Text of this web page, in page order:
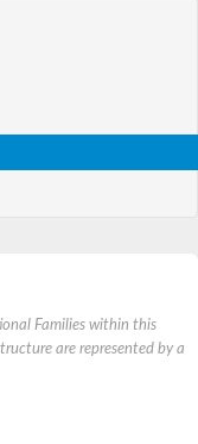
Families within this
are represented by a